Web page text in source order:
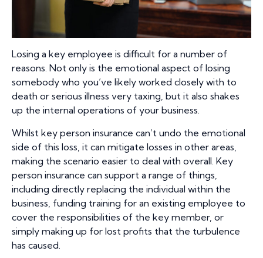
Losing a key employee is difficult for a number of
reasons. Not only is the emotional aspect of losing
somebody who you’ve likely worked closely with to
death or serious illness very taxing, but it also shakes
up the internal operations of your business.
Whilst key person insurance can’t undo the emotional
side of this loss, it can mitigate losses in other areas,
making the scenario easier to deal with overall. Key
person insurance can support a range of things,
including directly replacing the individual within the
business, funding training for an existing employee to
cover the responsibilities of the key member, or
simply making up for lost profits that the turbulence
has caused.